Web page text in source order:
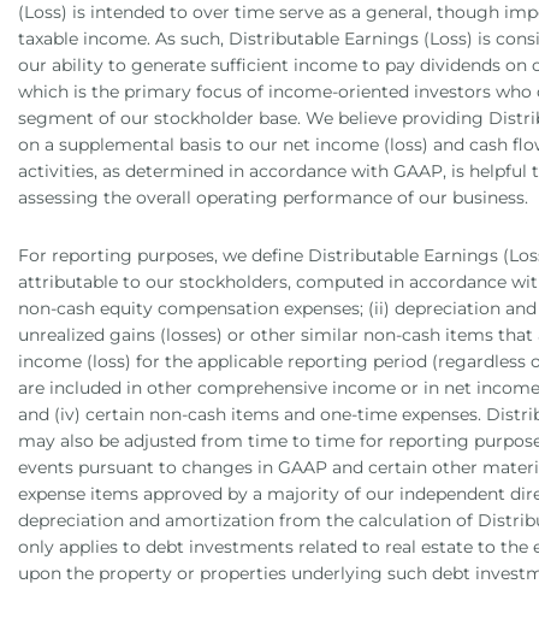
(Loss) is intended to over time serve as a general, though
taxable income. As such, Distributable Earnings (Loss) is
our ability to generate sufficient income to pay dividends on
which is the primary focus of income-oriented investors
segment of our stockholder base. We believe providing
on a supplemental basis to our net income (loss) and cash
activities, as determined in accordance with GAAP, is helpful
assessing the overall operating performance of our business.
For reporting purposes, we define Distributable Earnings
attributable to our stockholders, computed in accordance
non-cash equity compensation expenses; (ii) depreciation
unrealized gains (losses) or other similar non-cash items
income (loss) for the applicable reporting period (regardless
are included in other comprehensive income or in net
and (iv) certain non-cash items and one-time expenses.
may also be adjusted from time to time for reporting
events pursuant to changes in GAAP and certain other
expense items approved by a majority of our independent
depreciation and amortization from the calculation of
only applies to debt investments related to real estate to the
upon the property or properties underlying such debt